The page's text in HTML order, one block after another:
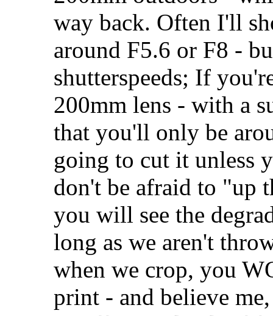
way back. Often I'll
around F5.6 or F8 -
shutterspeeds; If
200mm lens - with a
that you'll only be
going to cut it unless
don't be afraid to "up
you will see the
long as we aren't
when we crop, you
print - and believe